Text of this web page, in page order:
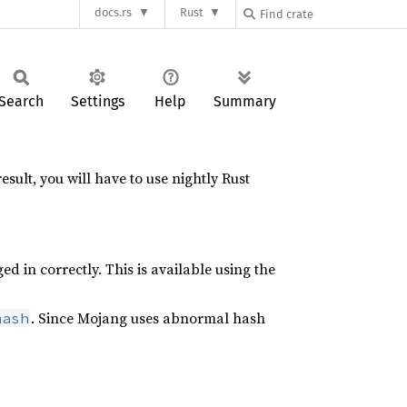
docs.rs Rust
Settings Help Summary
you will have to use nightly Rust
in correctly. This is available using the
. Since Mojang uses abnormal hash